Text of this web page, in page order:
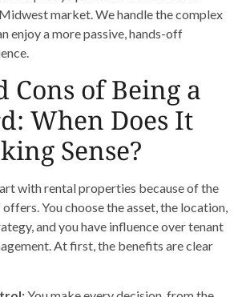
market. We handle the complex
enjoy a more passive, hands-off
Cons of Being a
When Does It
Sense?
with rental properties because of the
You choose the asset, the location,
and you have influence over tenant
At first, the benefits are clear